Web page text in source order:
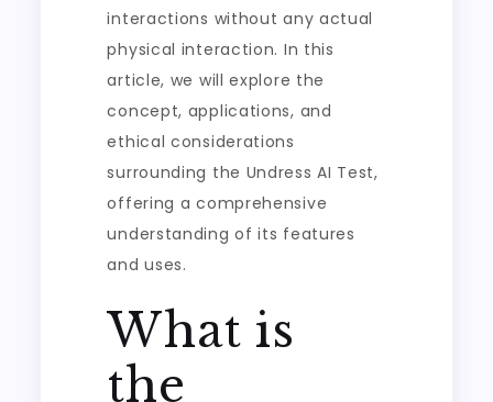
interactions without any actual
physical interaction. In this
article, we will explore the
concept, applications, and
ethical considerations
surrounding the Undress AI Test,
offering a comprehensive
understanding of its features
and uses.
What is
the